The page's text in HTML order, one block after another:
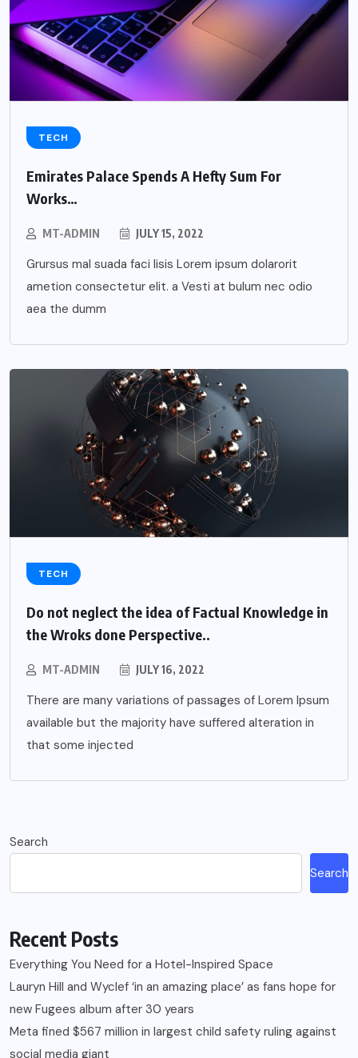
TECH
Emirates Palace Spends A Hefty Sum For
Works…
MT-ADMIN JULY 15, 2022
Grursus mal suada faci lisis Lorem ipsum dolarorit
ametion consectetur elit. a Vesti at bulum nec odio
aea the dumm
TECH
Do not neglect the idea of Factual Knowledge in
the Wroks done Perspective..
MT-ADMIN JULY 16, 2022
There are many variations of passages of Lorem Ipsum
available but the majority have suffered alteration in
that some injected
Search
Search
Recent Posts
Everything You Need for a Hotel-Inspired Space
Lauryn Hill and Wyclef ‘in an amazing place’ as fans hope for
new Fugees album after 30 years
Meta fined $567 million in largest child safety ruling against
social media giant